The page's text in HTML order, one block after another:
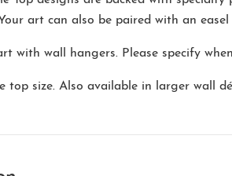
art can also be paired with an
with wall hangers. Please specify
top size. Also available in larger wall